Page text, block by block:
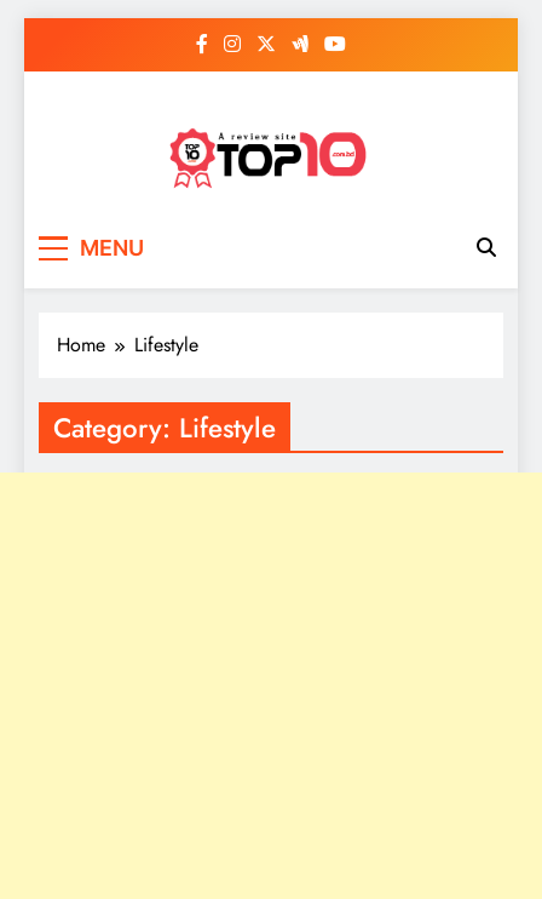
MENU
Home Lifestyle
Category: Lifestyle